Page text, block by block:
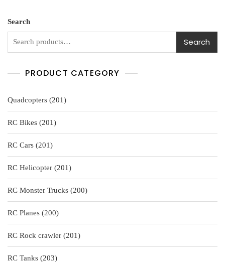
5
Search
Search
PRODUCT CATEGORY
Quadcopters 201201
products
RC Bikes
201201
products
RC Cars
201201
products
RC Helicopter
201201
products
RC Monster Trucks
200200
products
RC Planes
200200
products
RC Rock crawler
201201
products
RC Tanks
203203